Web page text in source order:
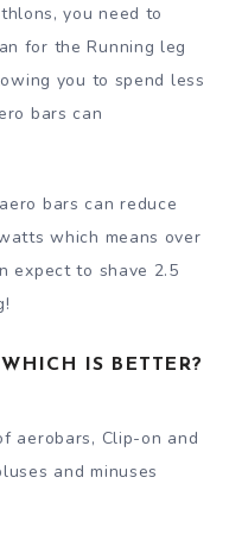
you need to
for the Running leg
you to spend less
bars can
bars can reduce
which means over
expect to shave 2.5
IS BETTER?
aerobars, Clip-on and
and minuses